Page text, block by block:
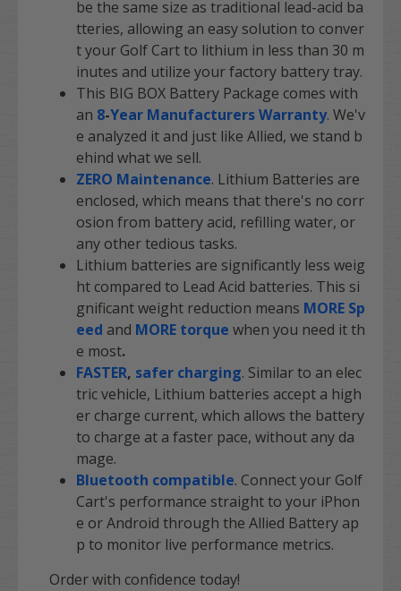
be the same size as traditional lead-acid ba
tteries, allowing an easy solution to conver
t your Golf Cart to lithium in less than 30 m
inutes and utilize your factory battery tray.
This BIG BOX Battery Package comes with
an 8-Year Manufacturers Warranty. We'v
e analyzed it and just like Allied, we stand b
ehind what we sell.
ZERO Maintenance. Lithium Batteries are
enclosed, which means that there's no corr
osion from battery acid, refilling water, or
any other tedious tasks.
Lithium batteries are significantly less weig
ht compared to Lead Acid batteries. This si
gnificant weight reduction means MORE Sp
eed and MORE torque when you need it th
e most.
FASTER, safer charging. Similar to an elec
tric vehicle, Lithium batteries accept a high
er charge current, which allows the battery
to charge at a faster pace, without any da
mage.
Bluetooth compatible. Connect your Golf
Cart's performance straight to your iPhon
e or Android through the Allied Battery ap
p to monitor live performance metrics.
Order with confidence today!